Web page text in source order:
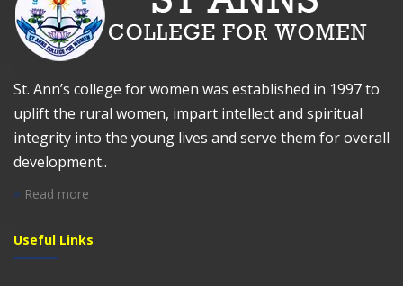
St. Ann’s college for women was established in 1997 to
uplift the rural women, impart intellect and spiritual
integrity into the young lives and serve them for overall
development..
Read more
Useful Links